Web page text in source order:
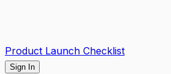
Product Launch Checklist
Sign In